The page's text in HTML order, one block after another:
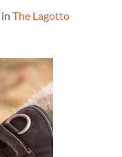
in The Lagotto